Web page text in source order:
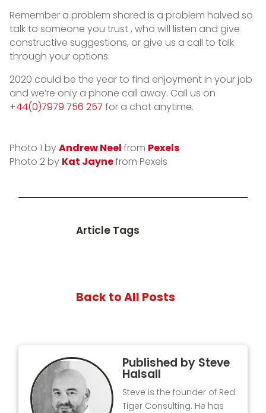
Remember a problem shared is a problem halved so
talk to someone you trust , who will listen and give
constructive suggestions, or give us a call to talk
through your options.
2020 could be the year to find enjoyment in your job
and we’re only a phone call away. Call us on
+44(0)7979 756 257 for a chat anytime.
Photo 1 byAndrew Neelfrom Pexels
Photo 2 by Kat Jaynefrom Pexels
Article Tags
Back to All Posts
Published by Steve
Halsall
Steve is the founder of Red
Tiger Consulting. He has